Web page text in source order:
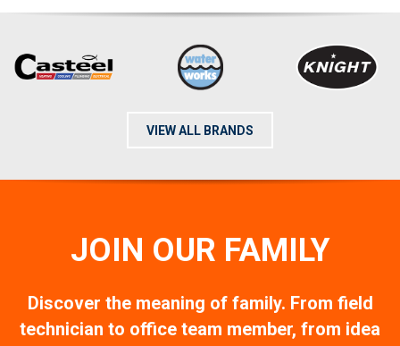
VIEW ALL BRANDS
JOIN OUR FAMILY
Discover the meaning of family. From field
technician to office team member, from idea